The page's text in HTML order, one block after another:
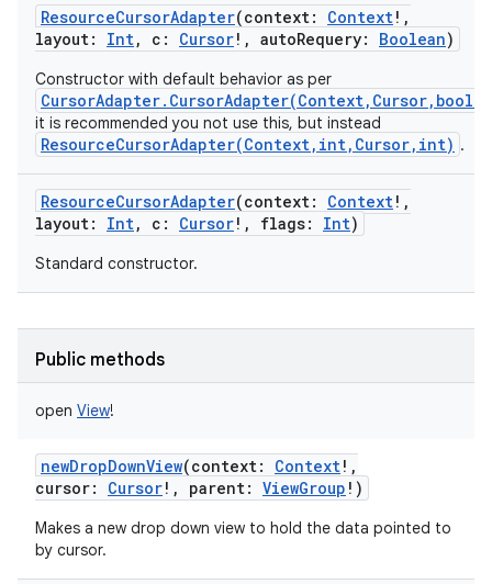
ResourceCursorAdapter(context: Context! ,
layout: Int, c : Cursor! , autoRequery: Boolean)
Constructor with default behavior as per
it is recommended you not use this, but instead
ResourceCursorAdapter(Context,int,Cursor,int) .
ResourceCursorAdapter(context: Context! ,
layout: Int, c : Cursor! , flags: Int)
Standard constructor.
Public methods
open View!
newDropDownView(context: Context! ,
cursor: Cursor! , parent: ViewGroup ! )
Makes a new drop down view to hold the data pointed to
by cursor.